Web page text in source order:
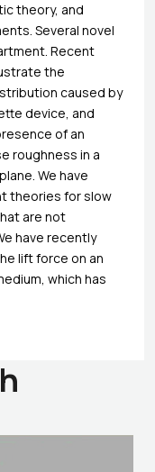
theory, and
Several novel
Recent
the
caused by
device, and
of an
roughness in a
We have
theories for slow
are not
have recently
lift force on an
which has